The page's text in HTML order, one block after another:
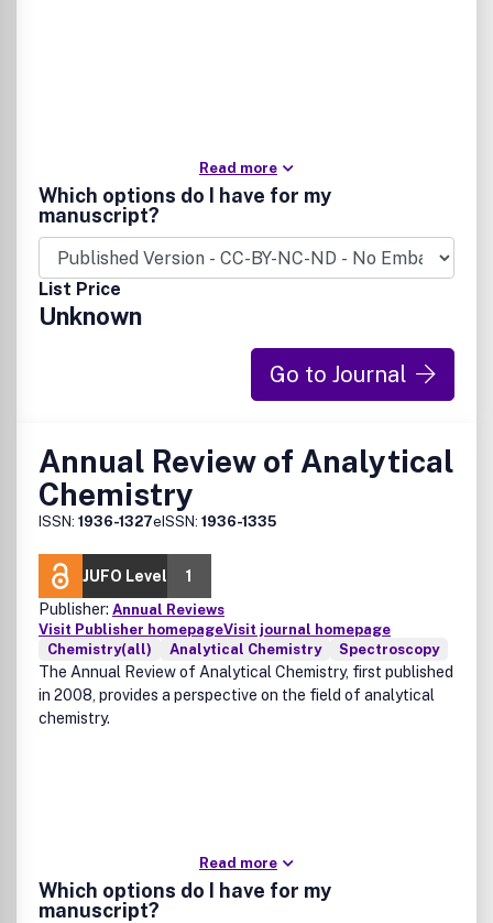
Read more
Which options do I have for my
manuscript?
List Price
Unknown
Go to Journal
Annual Review of Analytical
Chemistry
ISSN: 1936-1327eISSN: 1936-1335
JUFO Level
1
Publisher: Annual Reviews
Visit Publisher homepageVisit journal homepage
Chemistry(all)
Analytical Chemistry Spectroscopy
The Annual Review of Analytical Chemistry, first published
in 2008, provides a perspective on the field of analytical
chemistry.
Read more
Which options do I have for my
manuscript?